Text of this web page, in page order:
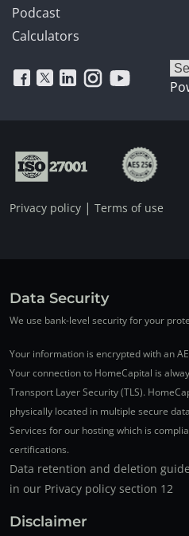
Podcast
Calculators
Privacy policy | Terms of use
Data Security
We use bank-level security for your
Your information is encrypted with an
Your connection to HomeCapital is
Transport Layer Security (TLS).
physically located in multiple secure
Services for our hosting which is
certifications.
Data retention and deletion
in our Privacy policy section 12
Disclaimer